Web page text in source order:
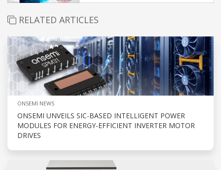
RELATED ARTICLES
ONSEMI NEWS
ONSEMI UNVEILS SIC-BASED INTELLIGENT POWER
MODULES FOR ENERGY-EFFICIENT INVERTER MOTOR
DRIVES